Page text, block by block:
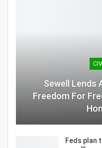
Sewell Lends
Freedom For
Feds plan